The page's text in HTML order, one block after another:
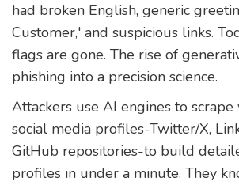
had broken English, generic
Customer,' and suspicious links.
flags are gone. The rise of
phishing into a precision science.
Attackers use AI engines to
social media profiles-Twitter/X,
GitHub repositories-to build
profiles in under a minute. They